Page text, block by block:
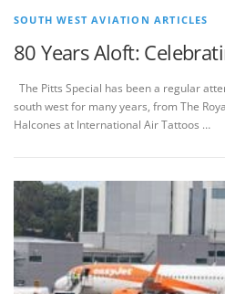
SOUTH WEST AVIATION ARTICLES
80 Years Aloft:
The Pitts Special has been a regular
south west for many years, from The
Halcones at International Air Tattoos …